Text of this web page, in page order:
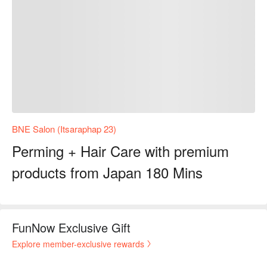
BNE Salon (Itsaraphap 23)
Perming + Hair Care with premium
products from Japan 180 Mins
FunNow Exclusive Gift
Explore member-exclusive rewards